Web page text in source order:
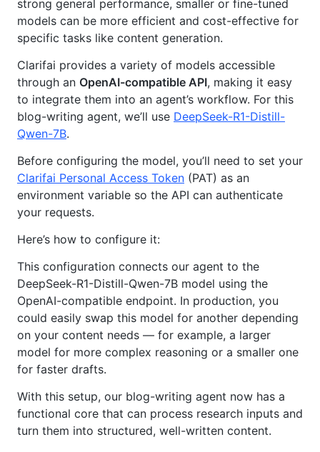
strong general performance, smaller or fine-tuned
models can be more efficient and cost-effective for
specific tasks like content generation.
Clarifai provides a variety of models accessible
through an OpenAI-compatible API, making it easy
to integrate them into an agent’s workflow. For this
blog-writing agent, we’ll use DeepSeek-R1-Distill-
Qwen-7B.
Before configuring the model, you’ll need to set your
Clarifai Personal Access Token (PAT) as an
environment variable so the API can authenticate
your requests.
Here’s how to configure it:
This configuration connects our agent to the
DeepSeek-R1-Distill-Qwen-7B model using the
OpenAI-compatible endpoint. In production, you
could easily swap this model for another depending
on your content needs — for example, a larger
model for more complex reasoning or a smaller one
for faster drafts.
With this setup, our blog-writing agent now has a
functional core that can process research inputs and
turn them into structured, well-written content.